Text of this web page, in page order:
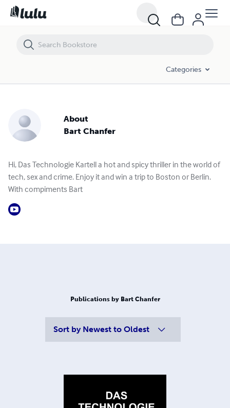
Categories
About
Bart Chanfer
Hi, Das Technologie Kartell a hot and spicy thriller in the world of
tech, sex and crime. Enjoy it and win a trip to Boston or Berlin.
With compiments Bart
Publications by Bart Chanfer
Sort by Newest to Oldest